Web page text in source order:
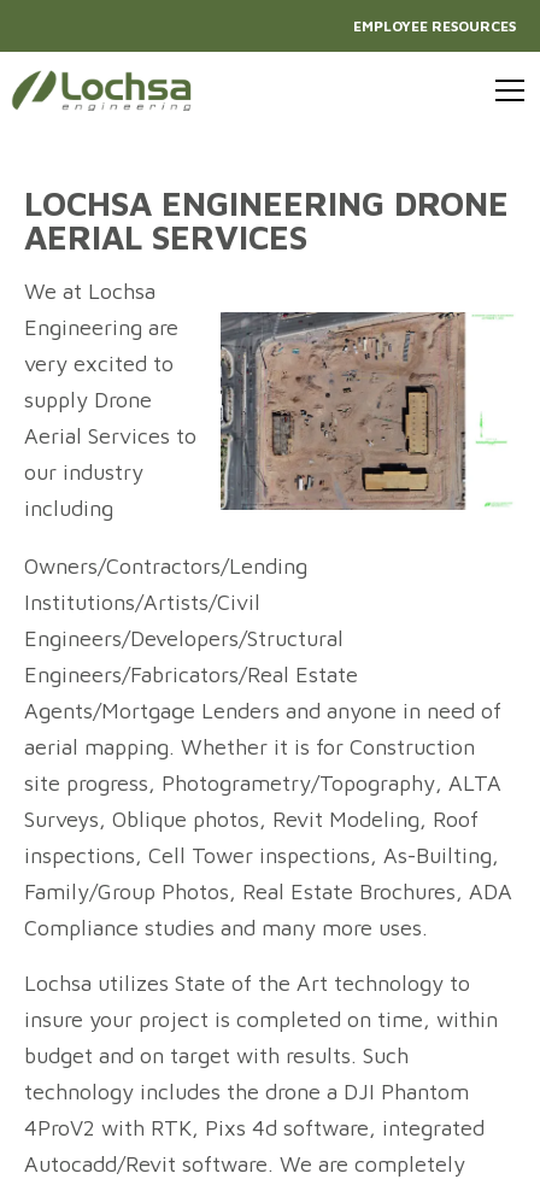
EMPLOYEE RESOURCES
LOCHSA ENGINEERING DRONE
AERIAL SERVICES
We at Lochsa
Engineering are
very excited to
supply Drone
Aerial Services to
our industry
including
Owners/Contractors/Lending
Institutions/Artists/Civil
Engineers/Developers/Structural
Engineers/Fabricators/Real Estate
Agents/Mortgage Lenders and anyone in need of
aerial mapping. Whether it is for Construction
site progress, Photogrametry/Topography, ALTA
Surveys, Oblique photos, Revit Modeling, Roof
inspections, Cell Tower inspections, As-Builting,
Family/Group Photos, Real Estate Brochures, ADA
Compliance studies and many more uses.
Lochsa utilizes State of the Art technology to
insure your project is completed on time, within
budget and on target with results. Such
technology includes the drone a DJI Phantom
4ProV2 with RTK, Pixs 4d software, integrated
Autocadd/Revit software. We are completely